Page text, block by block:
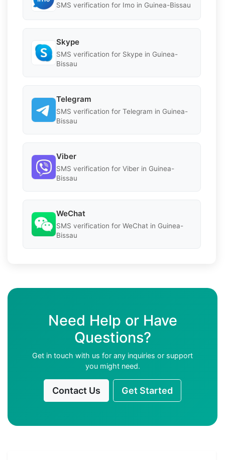
SMS verification for Imo in Guinea-Bissau
Skype
SMS verification for Skype in Guinea-
Bissau
Telegram
SMS verification for Telegram in Guinea-
Bissau
Viber
SMS verification for Viber in Guinea-
Bissau
WeChat
SMS verification for WeChat in Guinea-
Bissau
Need Help or Have
Questions?
Get in touch with us for any inquiries or support
you might need.
Contact Us Get Started